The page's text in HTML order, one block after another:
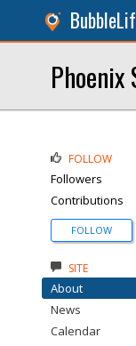
Phoenix
FOLLOW
Followers
Contributions
FOLLOW
SITE
About
News
Calendar